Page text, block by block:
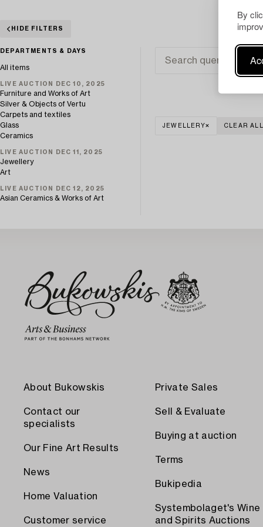
By
HIDE FILTERS
DEPARTMENTS & DAYS
All items
LIVE AUCTION DEC 10, 2025
Furniture and Works of Art
Silver & Objects of Vertu
Carpets and textiles
Glass
Ceramics
LIVE AUCTION DEC 11, 2025
Jewellery
Art
LIVE AUCTION DEC 12, 2025
Asian Ceramics & Works of Art
JEWELLERY CLEAR ALL
About Bukowskis
Contact our
specialists
Our Fine Art Results
News
Home Valuation
Customer service
Private Sales
Sell & Evaluate
Buying at auction
Terms
Bukipedia
Systembolaget's Wine
and Spirits Auctions